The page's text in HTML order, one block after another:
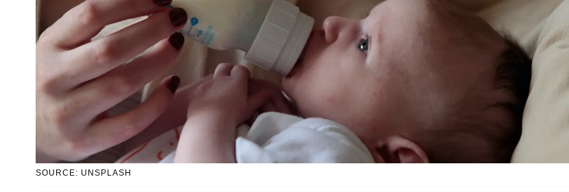
SOURCE: UNSPLASH